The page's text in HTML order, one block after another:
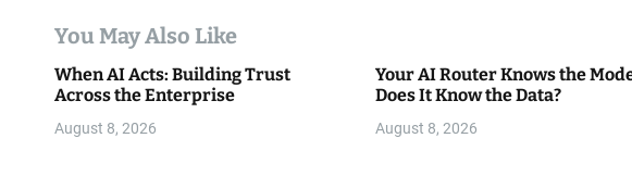
t
i
o
You May Also Like
When AI Acts: Building Trust
Across the Enterprise
August 8, 2026
Your AI Router Knows the
Does It Know the Data?
August 8, 2026